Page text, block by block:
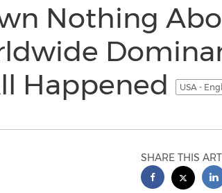
Nothing
Happened
USA -
SHARE THIS